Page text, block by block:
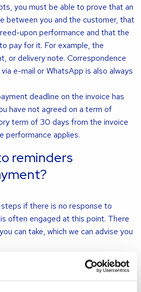
you must be able to prove that an
between you and the customer, that
upon performance and that the
pay for it. For example, the
or delivery note. Correspondence
e-mail or WhatsApp is also always
deadline on the invoice has
have not agreed on a term of
term of 30 days from the invoice
performance applies.
reminders
if there is no response to
often engaged at this point. There
can take, which we can advise you
proceedings in court. The attorney